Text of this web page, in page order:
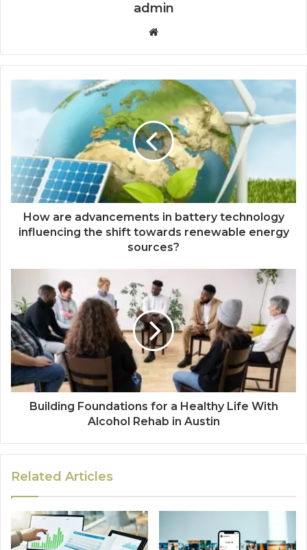
admin
Website
How are advancements in battery technology
influencing the shift towards renewable energy
sources?
Building Foundations for a Healthy Life With
Alcohol Rehab in Austin
Related Articles